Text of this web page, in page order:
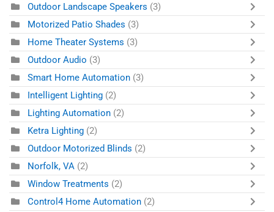
Outdoor Landscape Speakers (3)
Motorized Patio Shades (3)
Home Theater Systems (3)
Outdoor Audio (3)
Smart Home Automation (3)
Intelligent Lighting (2)
Lighting Automation (2)
Ketra Lighting (2)
Outdoor Motorized Blinds (2)
Norfolk, VA (2)
Window Treatments (2)
Control4 Home Automation (2)